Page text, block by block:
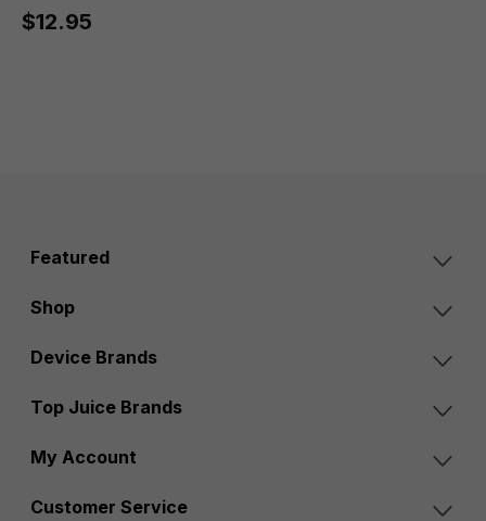
$12.95
Featured
Shop
Device Brands
Top Juice Brands
My Account
Customer Service